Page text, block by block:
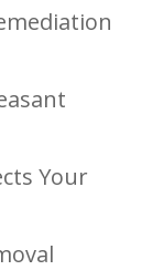
Your